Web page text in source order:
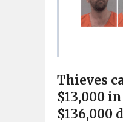
Thieves
$13,000
$136,000